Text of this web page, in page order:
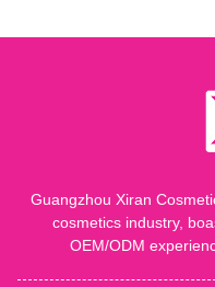
Guangzhou Xiran
cosmetics industry,
OEM/ODM